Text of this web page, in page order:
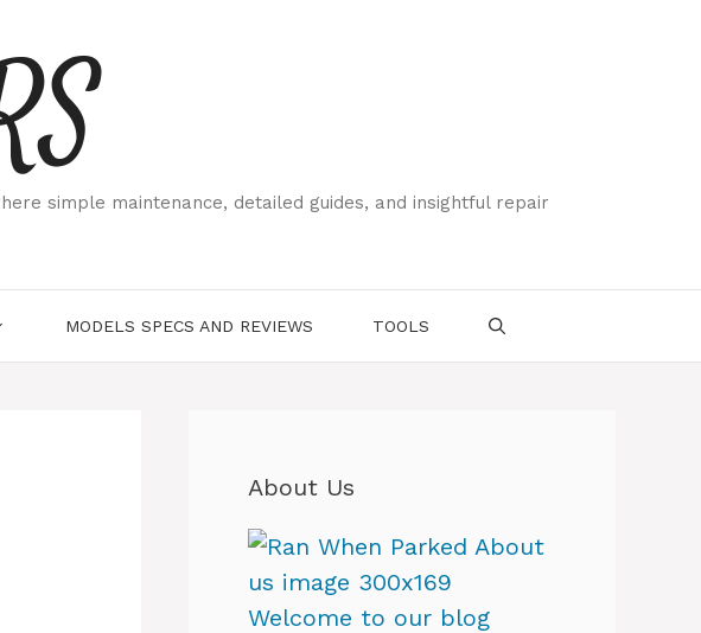
simple maintenance, detailed guides, and insightful repair
MODELS SPECS AND REVIEWS TOOLS
About Us
Welcome to our blog